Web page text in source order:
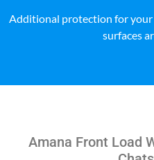
Additional protection for
surfaces
Amana Front Load